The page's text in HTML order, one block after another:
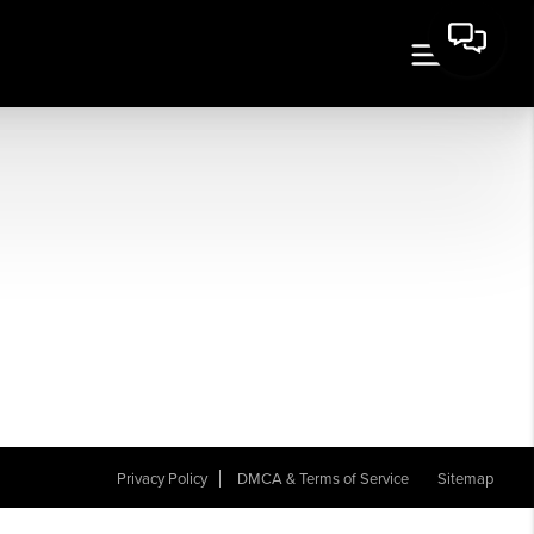
Privacy Policy DMCA & Terms of Service Sitemap